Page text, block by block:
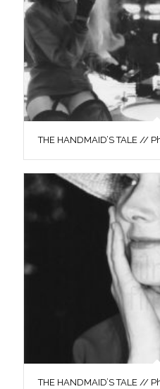
THE HANDMAID’S TALE //
THE HANDMAID’S TALE //